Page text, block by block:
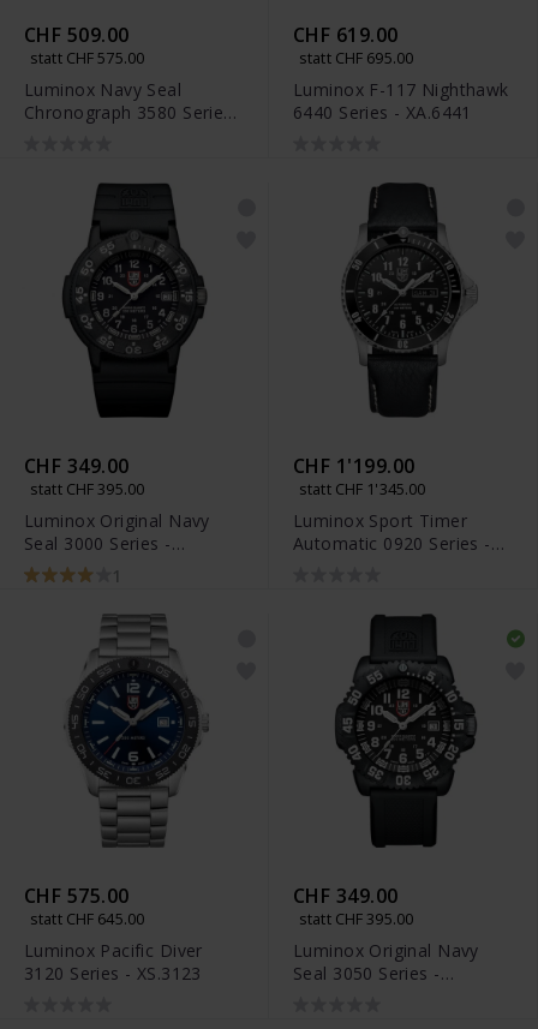
CHF 509.00
statt CHF 575.00
Luminox Navy Seal
Chronograph 3580 Series
CHF 619.00
statt CHF 695.00
Luminox F-117 Nighthawk
6440 Series - XA.6441
CHF 349.00
statt CHF 395.00
Luminox Original Navy
Seal 3000 Series -
XS.3001.F
1
CHF 1'199.00
statt CHF 1'345.00
Luminox Sport Timer
Automatic 0920 Series -
CHF 575.00
statt CHF 645.00
Luminox Pacific Diver
3120 Series - XS.3123
CHF 349.00
statt CHF 395.00
Luminox Original Navy
Seal 3050 Series -